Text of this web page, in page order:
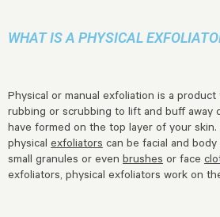
WHAT IS A PHYSICAL
Physical or manual exfoliation is a
rubbing or scrubbing to lift and buff away
have formed on the top layer of your skin.
physical exfoliators can be facial and
small granules or even brushes or face
exfoliators, physical exfoliators work on